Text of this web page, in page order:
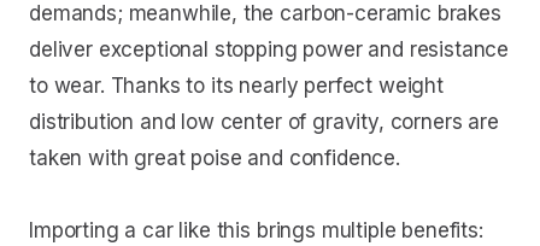
demands; meanwhile, the carbon-ceramic brakes
deliver exceptional stopping power and resistance
to wear. Thanks to its nearly perfect weight
distribution and low center of gravity, corners are
taken with great poise and confidence.
Importing a car like this brings multiple benefits: